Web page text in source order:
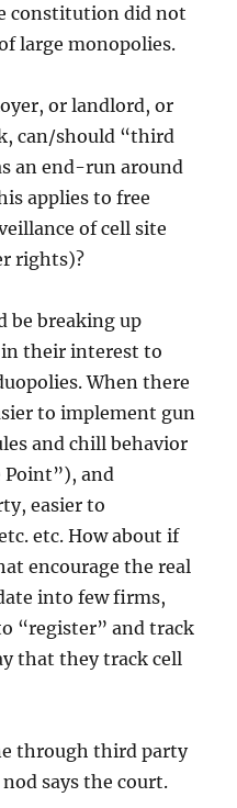
constitution did not
large monopolies.
or landlord, or
can/should “third
an end-run around
applies to free
of cell site
rights)?
be breaking up
their interest to
When there
to implement gun
and chill behavior
and
easier to
etc. How about if
encourage the real
into few firms,
“register” and track
that they track cell
through third party
says the court.